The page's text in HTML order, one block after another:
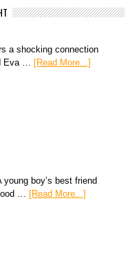
a shocking connection
Eva … [Read More...]
boy’s best friend
… [Read More...]